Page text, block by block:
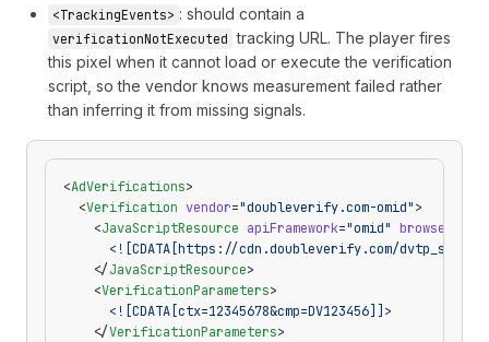
<TrackingEvents> : should contain a
verificationNotExecuted tracking URL. The player fires
this pixel when it cannot load or execute the verification
script, so the vendor knows measurement failed rather
than inferring it from missing signals.
<AdVerifications>
  <
Verification vendor="doubleverify.com-omid">
    <
JavaScriptResource apiFramework="omid"
<![CDATA[https://cdn.doubleverify.com/
    </
JavaScriptResource>
    <
VerificationParameters>
      <![CDATA[ctx=12345678&cmp=DV123456]]>
    </
VerificationParameters>